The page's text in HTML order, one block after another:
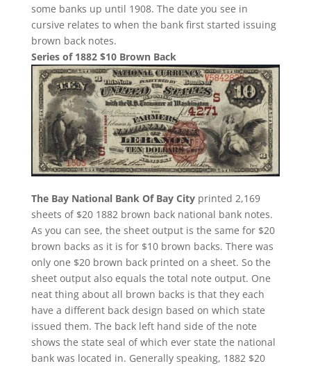
some banks up until 1908. The date you see in
cursive relates to when the bank first started issuing
brown back notes.
Series of 1882 $10 Brown Back
The Bay National Bank Of Bay Cityprinted 2,169
sheets of $20 1882 brown back national bank notes.
As you can see, the sheet output is the same for $20
brown backs as it is for $10 brown backs. There was
only one $20 brown back printed on a sheet. So the
sheet output also equals the total note output. One
neat thing about all brown backs is that they each
have a different back design based on which state
issued them. The back left hand side of the note
shows the state seal of which ever state the national
bank was located in. Generally speaking, 1882 $20